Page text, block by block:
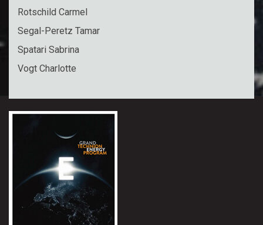
Rotschild Carmel
Segal-Peretz Tamar
Spatari Sabrina
Vogt Charlotte